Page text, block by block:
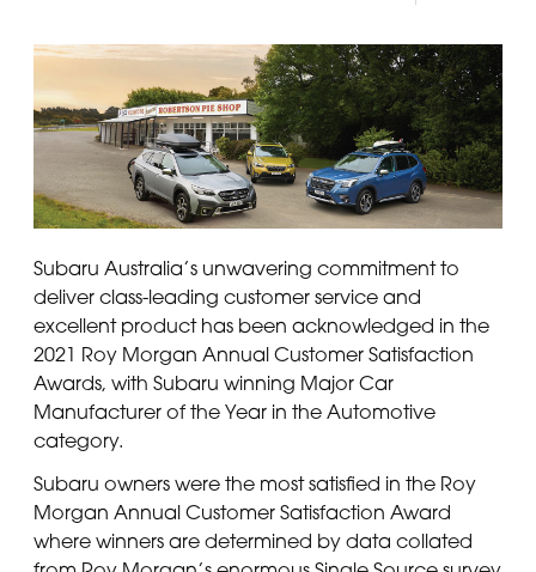
Subaru Australia’s unwavering commitment to
deliver class-leading customer service and
excellent product has been acknowledged in the
2021 Roy Morgan Annual Customer Satisfaction
Awards, with Subaru winning Major Car
Manufacturer of the Year in the Automotive
category.
Subaru owners were the most satisfied in the Roy
Morgan Annual Customer Satisfaction Award
where winners are determined by data collated
Peru
Puerto Rico
Uruguay
Ethiopia
Kenya